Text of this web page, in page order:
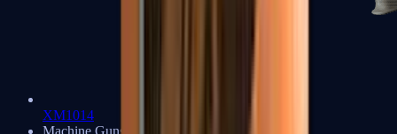
XM1014
Machine Guns